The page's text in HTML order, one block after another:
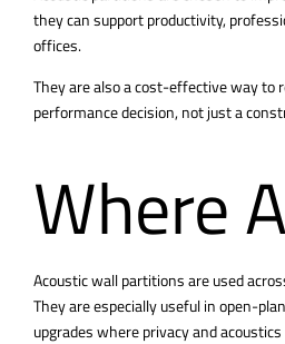
they can support productivity,
offices.
They are also a cost-effective way to
performance decision, not just a
Where
Acousticwall partitions are used
They are especially useful in open-
upgrades where privacy and